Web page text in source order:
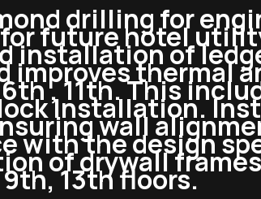
drilling for
for future hotel
installation ofthermal
, 11th. This
Installation.
wall
with the design
of drywall
13th floors.